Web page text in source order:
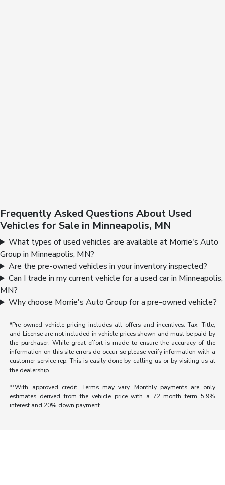
Frequently Asked Questions About Used
Vehicles for Sale in Minneapolis, MN
What types of used vehicles are available at Morrie's Auto
Group in Minneapolis, MN?
Are the pre-owned vehicles in your inventory inspected?
Can I trade in my current vehicle for a used car in Minneapolis,
MN?
Why choose Morrie's Auto Group for a pre-owned vehicle?
*Pre-owned vehicle pricing includes all offers and incentives. Tax, Title,
and License are not included in vehicle prices shown and must be paid by
the purchaser. While great effort is made to ensure the accuracy of the
information on this site errors do occur so please verify information with a
customer service rep. This is easily done by calling us or by visiting us at
the dealership.
**With approved credit. Terms may vary. Monthly payments are only
estimates derived from the vehicle price with a 72 month term 5.9%
interest and 20% down payment.